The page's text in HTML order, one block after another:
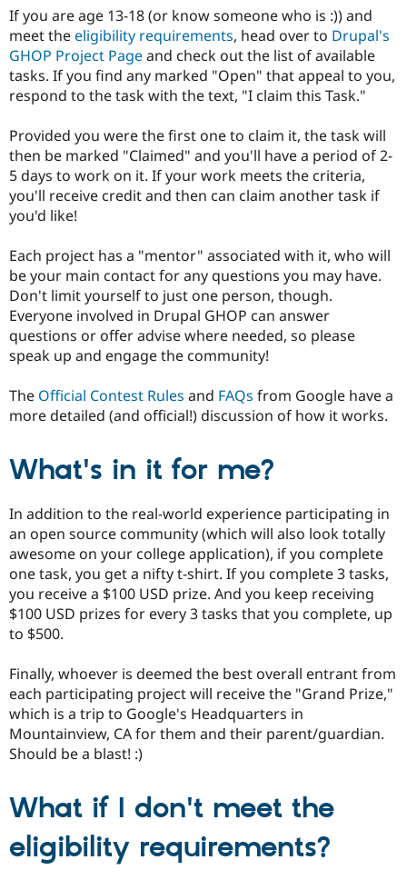
Healthcare
Drupal for
Drupal for
Drupal for
Tourism
Themes
Recipes
Site
Security
Slack
Newsletters
Drupal
If you are age 13-18 (or know someone who is :)) and
meet theeligibility requirements, head over to Drupal's
GHOP Project Pageand check out the list of available
tasks. If you find any marked "Open" that appeal to you,
respond to the task with the text, "I claim this Task."
Provided you were the first one to claim it, the task will
then be marked "Claimed" and you'll have a period of 2-
5 days to work on it. If your work meets the criteria,
you'll receive credit and then can claim another task if
you'd like!
Each project has a "mentor" associated with it, who will
be your main contact for any questions you may have.
Don't limit yourself to just one person, though.
Everyone involved in Drupal GHOP can answer
questions or offer advise where needed, so please
speak up and engage the community!
The Official Contest Rules and FAQs from Google have a
more detailed (and official!) discussion of how it works.
What's in it for me?
In addition to the real-world experience participating in
an open source community (which will also look totally
awesome on your college application), if you complete
one task, you get a nifty t-shirt. If you complete 3 tasks,
you receive a $100 USD prize. And you keep receiving
$100 USD prizes for every 3 tasks that you complete, up
to $500.
Finally, whoever is deemed the best overall entrant from
each participating project will receive the "Grand Prize,"
which is a trip to Google's Headquarters in
Mountainview, CA for them and their parent/guardian.
Should be a blast! :)
What if I don't meet the
eligibility requirements?